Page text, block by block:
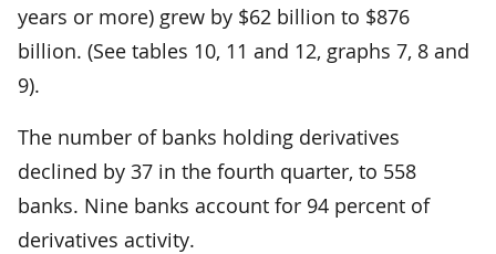
years or more) grew by $62 billion to $876
billion. (See tables 10, 11 and 12, graphs 7, 8 and
9).
The number of banks holding derivatives
declined by 37 in the fourth quarter, to 558
banks. Nine banks account for 94 percent of
derivatives activity.